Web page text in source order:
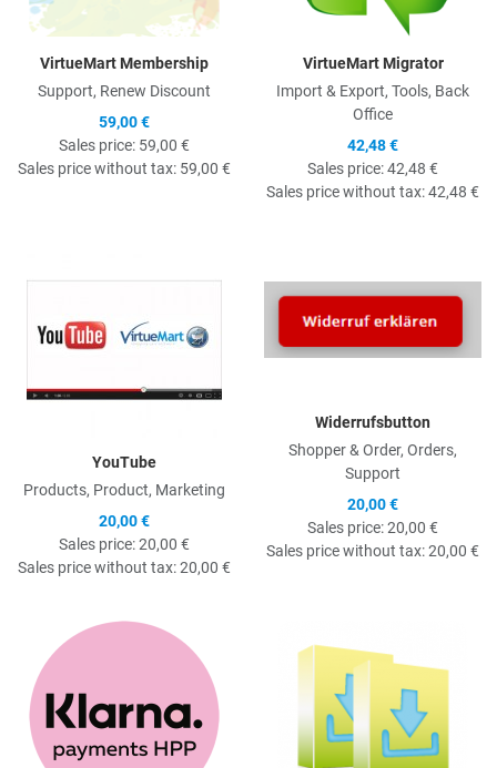
VirtueMart Membership
Support, Renew Discount
59,00 €
Sales price: 59,00 €
Sales price without tax: 59,00 €
VirtueMart Migrator
Import & Export, Tools, Back
Office
42,48 €
Sales price:42,48 €
Sales price without tax:42,48 €
YouTube
Products, Product, Marketing
20,00 €
Sales price:20,00 €
Sales price without tax:20,00 €
Widerrufsbutton
Shopper & Order, Orders,
Support
20,00 €
Sales price:20,00 €
Sales price without tax:20,00 €